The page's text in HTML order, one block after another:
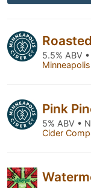
5.5% ABV
Pink
5% ABV •
Cider